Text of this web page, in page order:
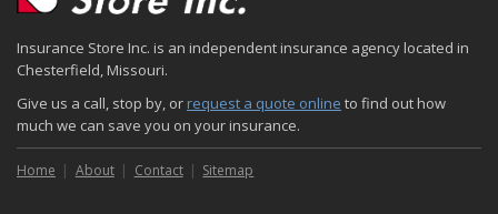
Insurance Store Inc. is an independent insurance agency located in
Chesterfield, Missouri.
Give us a call, stop by, or request a quote online to find out how
much we can save you on your insurance.
Home About Contact Sitemap